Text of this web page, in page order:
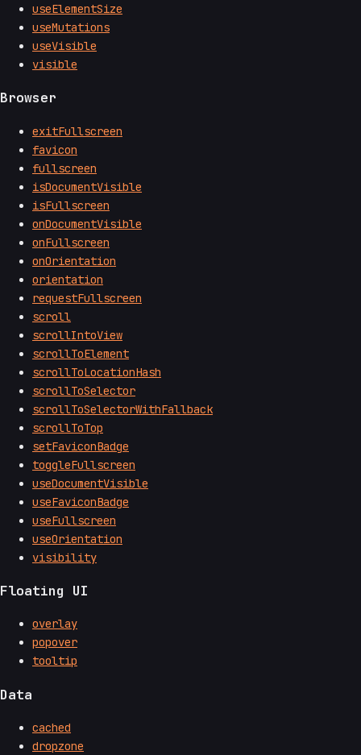
useElementSize
useMutations
useVisible
visible
Browser
exitFullscreen
favicon
fullscreen
isDocumentVisible
isFullscreen
onDocumentVisible
onFullscreen
onOrientation
orientation
requestFullscreen
scroll
scrollIntoView
scrollToElement
scrollToLocationHash
scrollToSelector
scrollToSelectorWithFallback
scrollToTop
setFaviconBadge
toggleFullscreen
useDocumentVisible
useFaviconBadge
useFullscreen
useOrientation
visibility
Floating UI
overlay
popover
tooltip
Data
cached
dropzone